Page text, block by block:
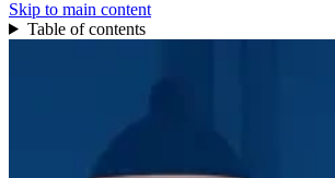
Skip to main content
Table of contents